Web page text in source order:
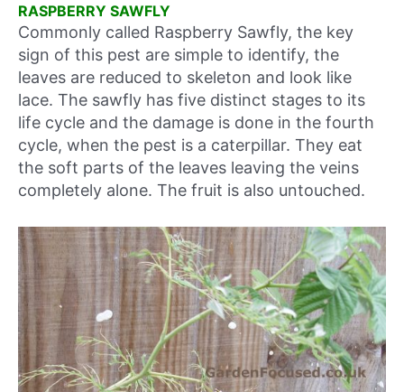
RASPBERRY SAWFLY
Commonly called Raspberry Sawfly, the key
sign of this pest are simple to identify, the
leaves are reduced to skeleton and look like
lace. The sawfly has five distinct stages to its
life cycle and the damage is done in the fourth
cycle, when the pest is a caterpillar. They eat
the soft parts of the leaves leaving the veins
completely alone. The fruit is also untouched.